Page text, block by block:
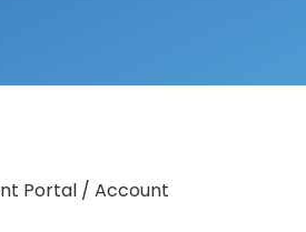
Portal / Account